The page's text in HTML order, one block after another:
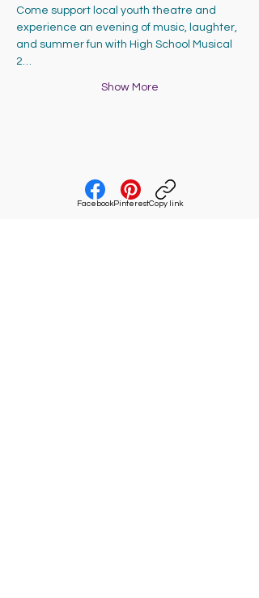
Come support local youth theatre and
experience an evening of music, laughter,
and summer fun with High School Musical
2…
Show More
FacebookPinterestCopy link